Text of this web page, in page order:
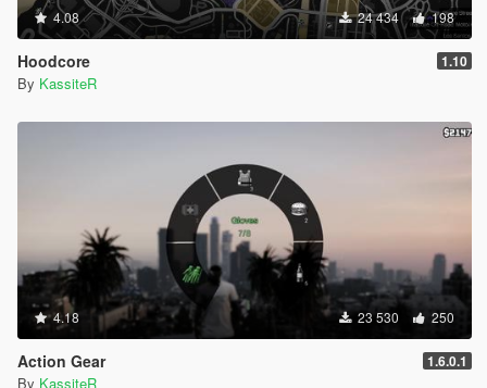
4.08 24 434 198
Hoodcore 1.10
By KassiteR
4.18 23 530 250
Action Gear 1.6.0.1
By KassiteR